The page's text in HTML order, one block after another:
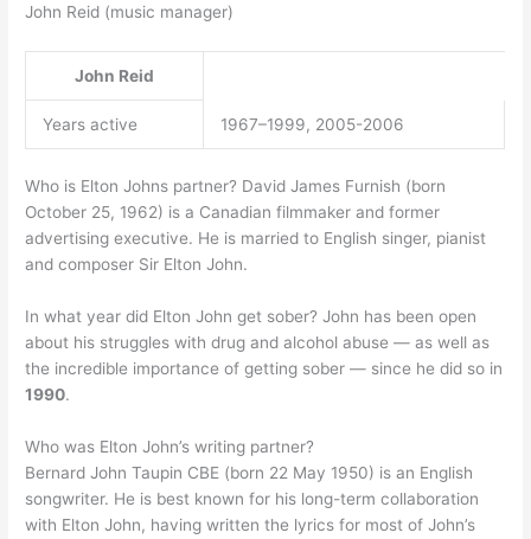
John Reid (music manager)
John Reid
Years active 1967–1999, 2005-2006
Who is Elton Johns partner? David James Furnish (born
October 25, 1962) is a Canadian filmmaker and former
advertising executive. He is married to English singer, pianist
and composer Sir Elton John.
In what year did Elton John get sober? John has been open
about his struggles with drug and alcohol abuse — as well as
the incredible importance of getting sober — since he did so in
1990.
Who was Elton John’s writing partner?
Bernard John Taupin CBE (born 22 May 1950) is an English
songwriter. He is best known for his long-term collaboration
with Elton John, having written the lyrics for most of John’s